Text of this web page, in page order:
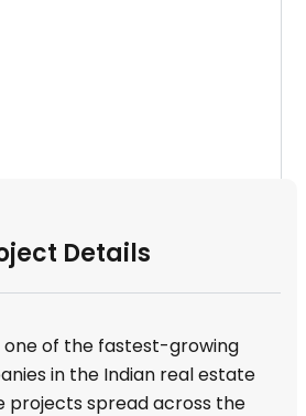
Details
one of the fastest-growing
in the Indian real estate
projects spread across the